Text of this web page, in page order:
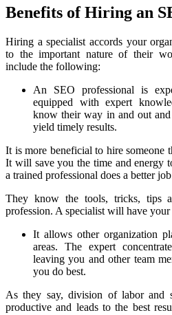
Benefits of Hiring an
Hiring a specialist accords your
to the important nature of their
include the following:
An SEO professional is
equipped with expert
know their way in and out
yield timely results.
It is more beneficial to hire someone
It will save you the time and energy
a trained professional does a better
They know the tools, tricks, tips
profession. A specialist will have
It allows other organization
areas. The expert
leaving you and other team
you do best.
As they say, division of labor and
productive and leads to the best